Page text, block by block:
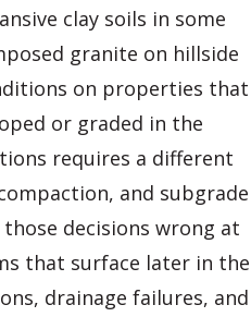
clay soils in some
granite on hillside
on properties that
or graded in the
requires a different
and subgrade
decisions wrong at
that surface later in the
drainage failures, and